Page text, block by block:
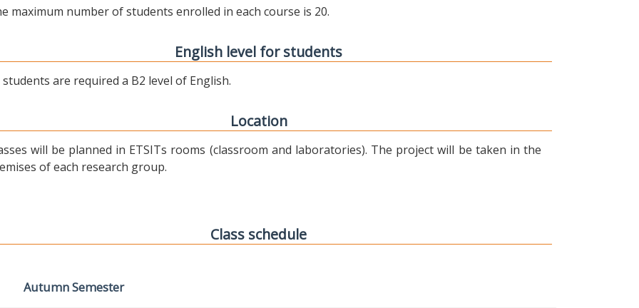
maximum number of students enrolled in each course is 20.
English level for students
students are required a B2 level of English.
Location
will be planned in ETSITs rooms (classroom and laboratories). The project will be taken in the
of each research group.
Class schedule
Autumn Semester